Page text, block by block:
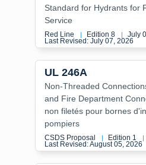
Standard for Hydrants for
Service
Red Line | Edition 8 | July
Last Revised: July 07, 2026
UL 246A
Non-Threaded
and Fire Department
non filetés pour bornes
pompiers
CSDS Proposal | Edition 1 |
Last Revised: August 05, 2026